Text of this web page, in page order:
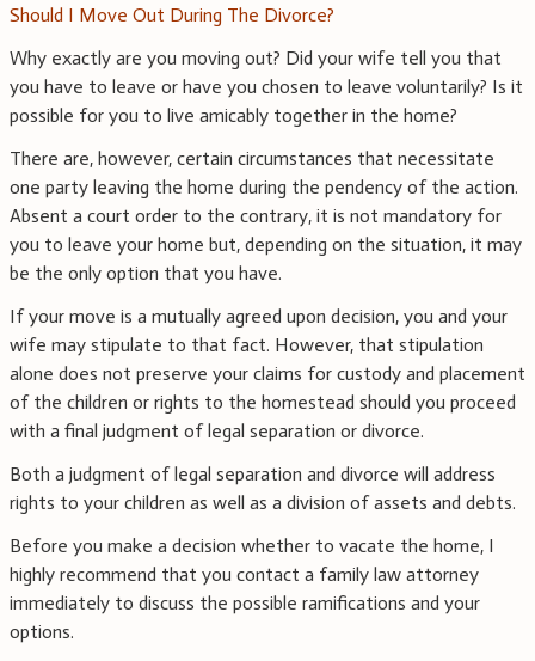
Should I Move Out During The Divorce?
Why exactly are you moving out? Did your wife tell you that
you have to leave or have you chosen to leave voluntarily? Is it
possible for you to live amicably together in the home?
There are, however, certain circumstances that necessitate
one party leaving the home during the pendency of the action.
Absent a court order to the contrary, it is not mandatory for
you to leave your home but, depending on the situation, it may
be the only option that you have.
If your move is a mutually agreed upon decision, you and your
wife may stipulate to that fact. However, that stipulation
alone does not preserve your claims for custody and placement
of the children or rights to the homestead should you proceed
with a final judgment of legal separation or divorce.
Both a judgment of legal separation and divorce will address
rights to your children as well as a division of assets and debts.
Before you make a decision whether to vacate the home, I
highly recommend that you contact a family law attorney
immediately to discuss the possible ramifications and your
options.